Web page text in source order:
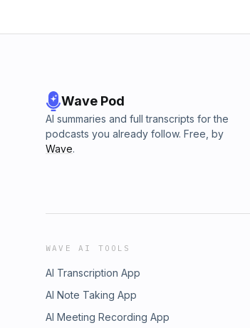
Wave Pod
AI summaries and full transcripts for the
podcasts you already follow. Free, by
Wave.
WAVE AI TOOLS
AI Transcription App
AI Note Taking App
AI Meeting Recording App